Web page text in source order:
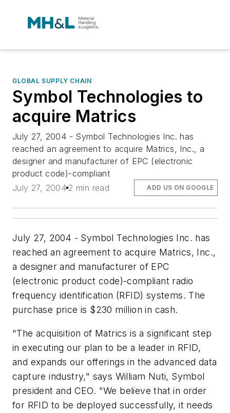
GLOBAL SUPPLY CHAIN
Symbol Technologies to
acquire Matrics
July 27, 2004 - Symbol Technologies Inc. has
reached an agreement to acquire Matrics, Inc., a
designer and manufacturer of EPC (electronic
product code)-compliant
July 27, 2004 2 min read ADD US ON GOOGLE
July 27, 2004 - Symbol Technologies Inc. has
reached an agreement to acquire Matrics, Inc.,
a designer and manufacturer of EPC
(electronic product code)-compliant radio
frequency identification (RFID) systems. The
purchase price is $230 million in cash.
"The acquisition of Matrics is a significant step
in executing our plan to be a leader in RFID,
and expands our offerings in the advanced data
capture industry," says William Nuti, Symbol
president and CEO. "We believe that in order
for RFID to be deployed successfully, it needs